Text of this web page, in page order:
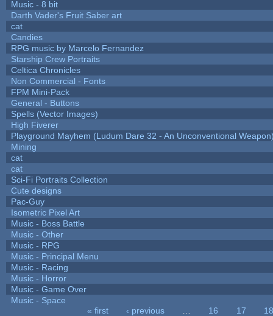
Music - 8 bit
Darth Vader's Fruit Saber art
cat
Candies
RPG music by Marcelo Fernandez
Starship Crew Portraits
Celtica Chronicles
Non Commercial - Fonts
FPM Mini-Pack
General - Buttons
Spells (Vector Images)
High Fiverer
Playground Mayhem (Ludum Dare 32 - An Unconventional
Mining
cat
cat
Sci-Fi Portraits Collection
Cute designs
Pac-Guy
Isometric Pixel Art
Music - Boss Battle
Music - Other
Music - RPG
Music - Principal Menu
Music - Racing
Music - Horror
Music - Game Over
Music - Space
« first ‹ previous 16 17
18